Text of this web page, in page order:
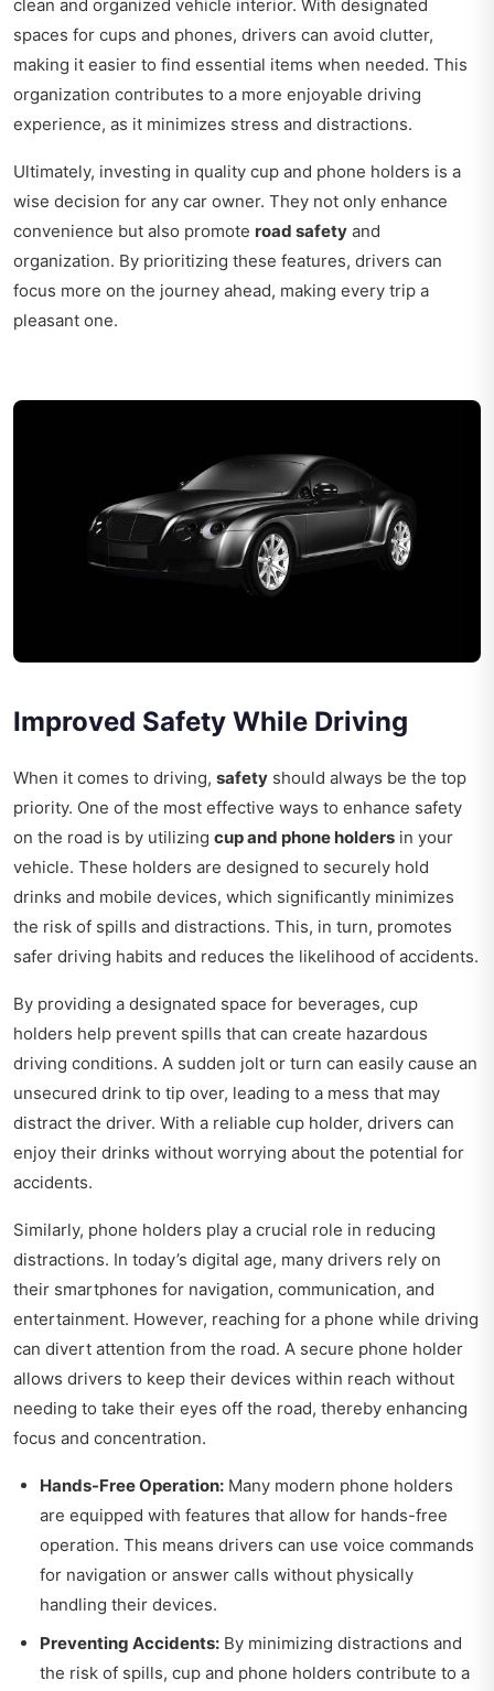
clean and organized vehicle interior. With designated
spaces for cups and phones, drivers can avoid clutter,
making it easier to find essential items when needed. This
organization contributes to a more enjoyable driving
experience, as it minimizes stress and distractions.
Ultimately, investing in quality cup and phone holders is a
wise decision for any car owner. They not only enhance
convenience but also promote road safety and
organization. By prioritizing these features, drivers can
focus more on the journey ahead, making every trip a
pleasant one.
Improved Safety While Driving
When it comes to driving, safety should always be the top
priority. One of the most effective ways to enhance safety
on the road is by utilizing cup and phone holders in your
vehicle. These holders are designed to securely hold
drinks and mobile devices, which significantly minimizes
the risk of spills and distractions. This, in turn, promotes
safer driving habits and reduces the likelihood of accidents.
By providing a designated space for beverages, cup
holders help prevent spills that can create hazardous
driving conditions. A sudden jolt or turn can easily cause an
unsecured drink to tip over, leading to a mess that may
distract the driver. With a reliable cup holder, drivers can
enjoy their drinks without worrying about the potential for
accidents.
Similarly, phone holders play a crucial role in reducing
distractions. In today’s digital age, many drivers rely on
their smartphones for navigation, communication, and
entertainment. However, reaching for a phone while driving
can divert attention from the road. A secure phone holder
allows drivers to keep their devices within reach without
needing to take their eyes off the road, thereby enhancing
focus and concentration.
Hands-Free Operation: Many modern phone holders
are equipped with features that allow for hands-free
operation. This means drivers can use voice commands
for navigation or answer calls without physically
handling their devices.
Preventing Accidents: By minimizing distractions and
the risk of spills, cup and phone holders contribute to a